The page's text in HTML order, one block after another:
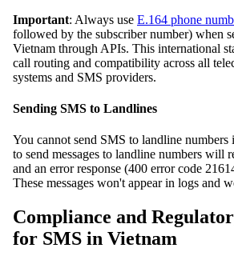
Important: Always use E.164 phone
followed by the subscriber number) when
Vietnam through APIs. This international
call routing and compatibility across all
systems and SMS providers.
Sending SMS to Landlines
You cannot send SMS to landline
to send messages to landline numbers will
and an error response (400 error code
These messages won't appear in logs and
Compliance and
for SMS in Vietnam